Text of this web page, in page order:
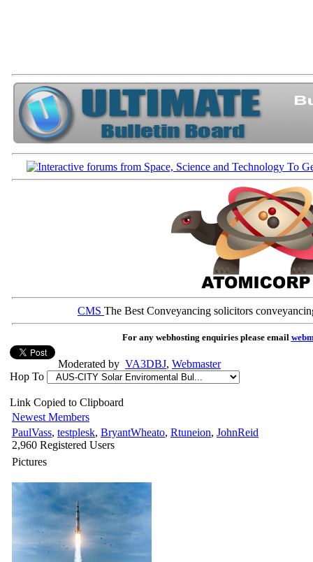
CMS The Best Conveyancing solicitors
For any webhosting enquiries please email
Moderated by VA3DBJ, Webmaster
Hop To
Link Copied to Clipboard
Newest Members
PaulVass, testplesk, BryantWheato, Rtuneion, JohnReid
2,960 Registered Users
Pictures